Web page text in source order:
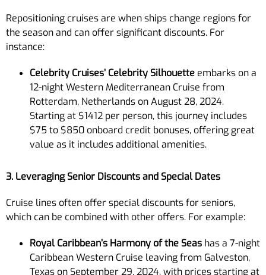
Repositioning cruises are when ships change regions for
the season and can offer significant discounts. For
instance:
Celebrity Cruises’ Celebrity Silhouette embarks on a
12-night Western Mediterranean Cruise from
Rotterdam, Netherlands on August 28, 2024.
Starting at $1412 per person, this journey includes
$75 to $850 onboard credit bonuses, offering great
value as it includes additional amenities.
3. Leveraging Senior Discounts and Special Dates
Cruise lines often offer special discounts for seniors,
which can be combined with other offers. For example:
Royal Caribbean’s Harmony of the Seas has a 7-night
Caribbean Western Cruise leaving from Galveston,
Texas on September 29, 2024, with prices starting at